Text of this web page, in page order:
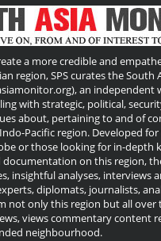
a more credible and
region, SPS curates the South
an independent
with strategic, political,
about, pertaining to and of
Pacific region. Developed
or those looking for in-depth
documentation on this region,
insightful analyses, interviews
diplomats, journalists,
not only this region but all over
views commentary content
neighbourhood.